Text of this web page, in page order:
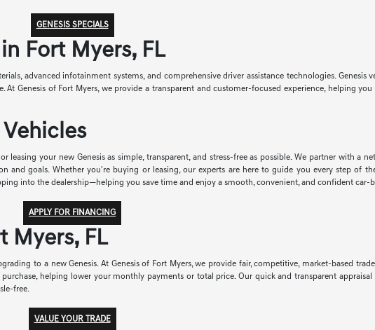
GENESIS SPECIALS
Fort Myers, FL
advanced infotainment systems, and comprehensive driver assistance technologies. Genesis
Genesis of Fort Myers, we provide a transparent and customer-focused experience, helping
your new Genesis as simple, transparent, and stress-free as possible. We partner with a
goals. Whether you're buying or leasing, our experts are here to guide you every step of
into the dealership—helping you save time and enjoy a smooth, convenient, and confident car-
APPLY FOR FINANCING
Myers, FL
to a new Genesis. At Genesis of Fort Myers, we provide fair, competitive, market-based
helping lower your monthly payments or total price. Our quick and transparent appraisal
free.
VALUE YOUR TRADE